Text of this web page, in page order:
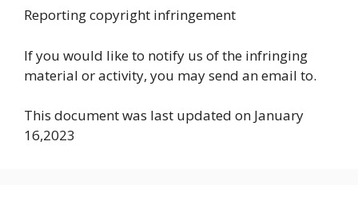
Reporting copyright infringement
If you would like to notify us of the infringing
material or activity, you may send an email to.
This document was last updated on January
16,2023